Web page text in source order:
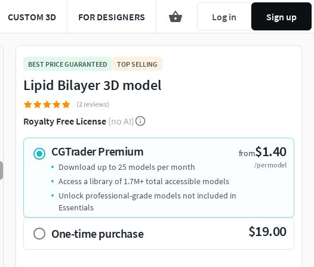
CUSTOM 3D FOR DESIGNERS Log in Sign up
BEST PRICE GUARANTEED TOP SELLING
Lipid Bilayer 3D model
(2 reviews)
Royalty Free License (no AI)
CGTrader Premium from$1.40
/per model
Download up to 25 models per month
Access a library of 1.7M+ total accessible models
Unlock professional-grade models not included in
Essentials
One-time purchase $19.00